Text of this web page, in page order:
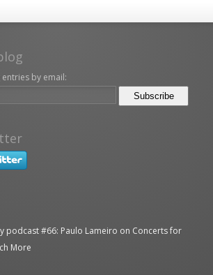
by email:
podcast #66: Paulo Lameiro on Concerts for
More